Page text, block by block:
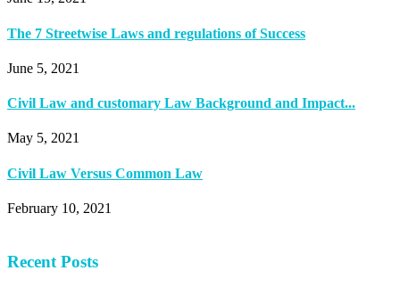
The 7 Streetwise Laws and regulations of Success
June 5, 2021
Civil Law and customary Law Background and Impact...
May 5, 2021
Civil Law Versus Common Law
February 10, 2021
Recent Posts